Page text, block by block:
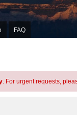
FAQ
. For urgent requests,